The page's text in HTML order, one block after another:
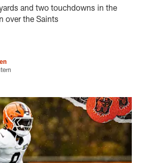
and two touchdowns in the
over the Saints